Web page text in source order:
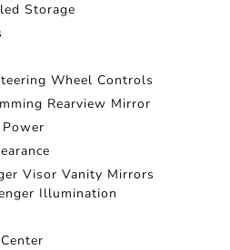
Storage
Wheel Controls
Rearview Mirror
Visor Vanity Mirrors
Illumination